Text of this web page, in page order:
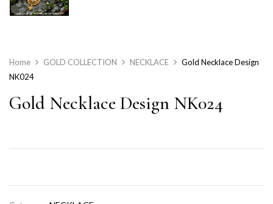
Home GOLD COLLECTION NECKLACE
Gold Necklace Design
NK024
Gold Necklace Design NK024